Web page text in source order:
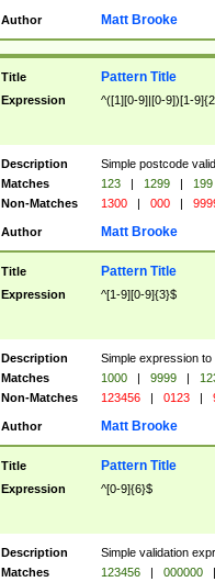
Author Matt Brooke
Title Pattern Title
Expression ^([1][0-9]|[0-9])[1-
Description
Simple postcode
Matches
123 | 1299 |
199
Non-Matches
1300 | 000 |
Author Matt Brooke
Title Pattern Title
Expression ^[1-9][0-9]{3}$
Description
Simple expression
Matches
1000 | 9999 |
Non-Matches
123456 | 0123 |
Author Matt Brooke
Title Pattern Title
Expression ^[0-9]{6}$
Description
Simple validation
Matches
123456 | 000000
|